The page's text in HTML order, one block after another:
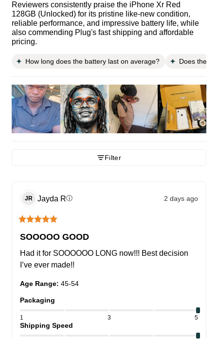
Reviewers consistently praise the iPhone Xr Red
128GB (Unlocked) for its pristine like-new condition,
reliable performance, and impressive battery life, while
also commending Plug's fast shipping and affordable
pricing.
How long does the battery last on average? Does the
Filter
JR Jayda Rⓘ 2 days ago
SOOOOO GOOD
Had it for SOOOOOO LONG now!!! Best decision
I’ve ever made!!
Age Range: 45-54
Packaging
1 3 5
Shipping Speed